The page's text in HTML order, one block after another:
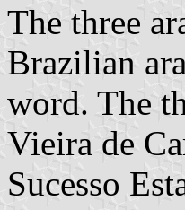
The three
Brazilian
word. The
Vieira de
Sucesso